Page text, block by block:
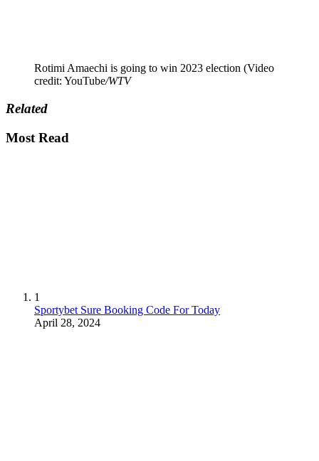
Rotimi Amaechi is going to win 2023 election (Video
credit: YouTube/WTV
Related
Most Read
1
Sportybet Sure Booking Code For Today
April 28, 2024